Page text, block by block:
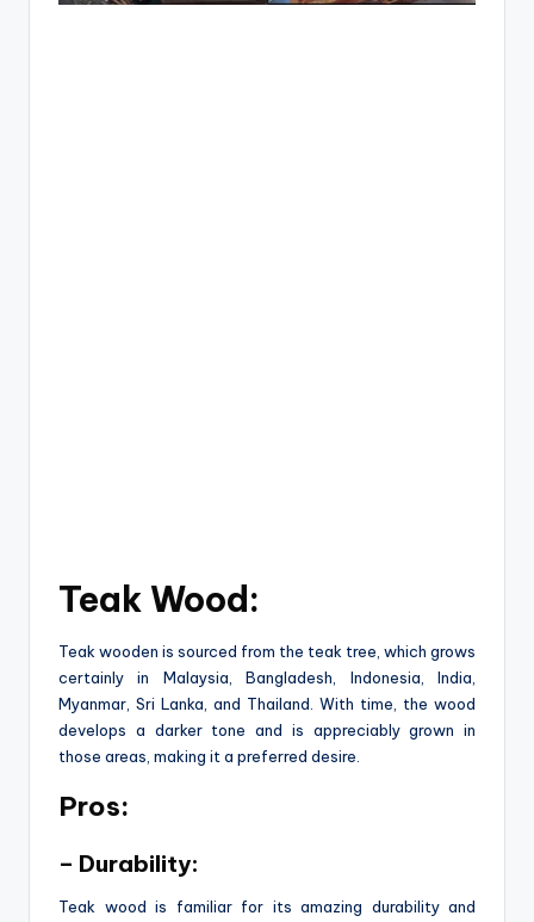
Teak Wood:
Teak wooden is sourced from the teak tree, which grows
certainly in Malaysia, Bangladesh, Indonesia, India,
Myanmar, Sri Lanka, and Thailand. With time, the wood
develops a darker tone and is appreciably grown in
those areas, making it a preferred desire.
Pros:
– Durability:
Teak wood is familiar for its amazing durability and